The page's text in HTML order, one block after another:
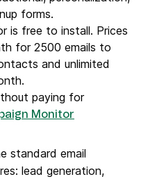
forms.
is free to install. Prices
for 2500 emails to
and unlimited
paying for
Monitor
standard email
lead generation,